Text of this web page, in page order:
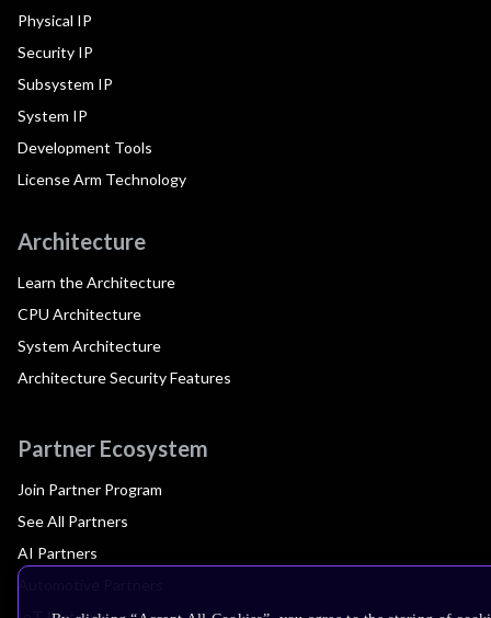
Physical IP
Security IP
Subsystem IP
System IP
Development Tools
License Arm Technology
Architecture
Learn the Architecture
CPU Architecture
System Architecture
Architecture Security Features
Partner Ecosystem
Join Partner Program
See All Partners
AI Partners